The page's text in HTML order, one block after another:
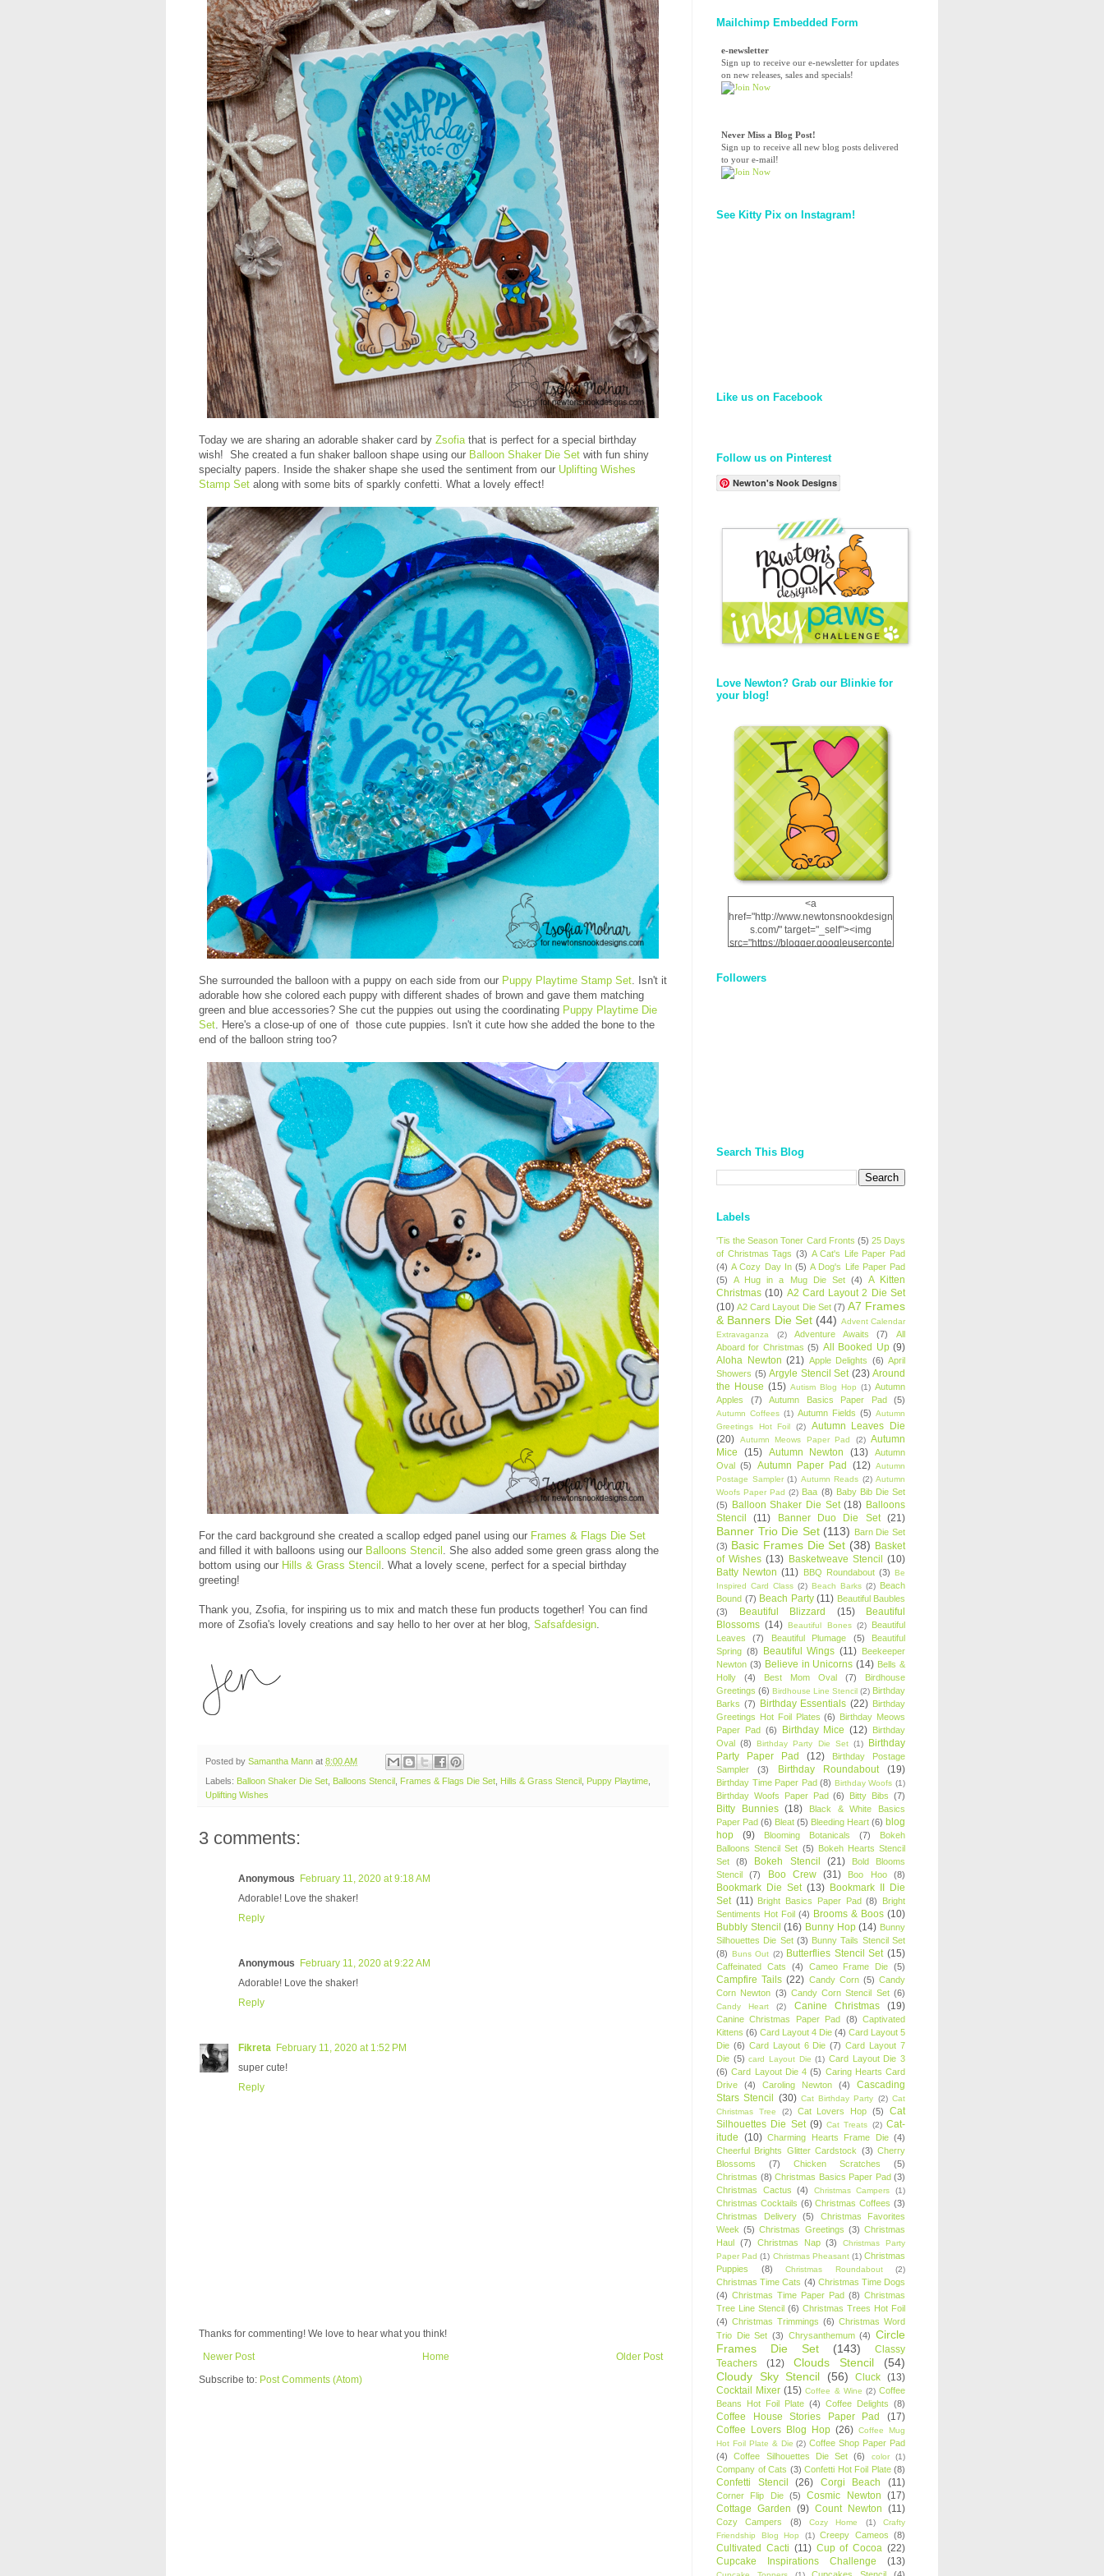
Today we are sharing an adorable shaker card by Zsofiathat is perfect for a special birthday
wish! She created a fun shaker balloon shape using our Balloon Shaker Die Set with fun shiny
specialty papers. Inside the shaker shape she used the sentiment from our Uplifting Wishes
Stamp Set along with some bits of sparkly confetti. What a lovely effect!
She surrounded the balloon with a puppy on each side from our Puppy Playtime Stamp Set. Isn't it
adorable how she colored each puppy with different shades of brown and gave them matching
green and blue accessories? She cut the puppies out using the coordinating Puppy Playtime Die
Set. Here's a close-up of one of those cute puppies. Isn't it cute how she added the bone to the
end of the balloon string too?
For the card background she created a scallop edged panel using our Frames & Flags Die Set
and filled it with balloons using our Balloons Stencil . She also added some green grass along the
bottom using our Hills & Grass Stencil . What a lovely scene, perfect for a special birthday
greeting!
Thank you, Zsofia, for inspiring us to mix and match these fun products together! You can find
more of Zsofia's lovely creations and say hello to her over at her blog, Safsafdesign.
Posted by Samantha Mann at 8:00 AM
Labels: Balloon Shaker Die Set Balloons Stencil Frames & Flags Die Set Hills & Grass Stencil Puppy Playtime
Uplifting Wishes
3 comments:
Anonymous February 11, 2020 at 9:18 AM
Adorable! Love the shaker!
Reply
Anonymous February 11, 2020 at 9:22 AM
Adorable! Love the shaker!
Reply
Fikreta February 11, 2020 at 1:52 PM
super cute!
Reply
Thanks for commenting! We love to hear what you think!
Newer Post
Older Post
Home
Subscribe to: Post Comments (Atom)
Mailchimp Embedded Form
e-newsletter
Sign up to receive our e-newsletter for updates
on new releases, sales and specials!
Never Miss a Blog Post!
Sign up to receive all new blog posts delivered
to your e-mail!
See Kitty Pix on Instagram!
Like us on Facebook
Follow us on Pinterest
Newton's Nook Designs
Love Newton? Grab our Blinkie for
your blog!
<a
href="http://www.newtonsnookdesign
s.com/" target="_self"><img
src="https://blogger.googleuserconte
12dgOliS_u4AcYFPsWPAGSemgZR
Followers
Search This Blog
Labels
'Tis the Season Toner Card Fronts (5) 25 Days
of Christmas Tags (3) A Cat's Life Paper Pad
(4) A Cozy Day In (5) A Dog's Life Paper Pad
(5)
A Hug in a Mug Die Set (4)
A Kitten
Christmas (10) A2 Card Layout 2 Die Set
(10) A2 Card Layout Die Set (7) A7 Frames
& Banners Die Set (44) Advent Calendar
Extravaganza
(2) Adventure Awaits (7)
All
Aboard for Christmas (5) All Booked Up (9)
Aloha Newton (21) Apple Delights (6) April
Showers (5) Argyle Stencil Set (23) Around
the House (15) Autism Blog Hop (1) Autumn
Apples
(7) Autumn Basics Paper Pad (5)
Autumn Coffees (1) Autumn Fields (5) Autumn
Greetings Hot Foil
(2)
Autumn Leaves Die
(20)
Autumn Meows Paper Pad (2) Autumn
Mice
(15) Autumn Newton (13)
Autumn
Oval (5) Autumn Paper Pad (12) Autumn
Postage Sampler (1) Autumn Reads (2) Autumn
Woofs Paper Pad (2) Baa (8) Baby Bib Die Set
(5) Balloon Shaker Die Set (18) Balloons
Stencil
(11) Banner Duo Die Set (21)
Banner Trio Die Set (113) Barn Die Set
(3) Basic Frames Die Set (38) Basket
of Wishes (13) Basketweave Stencil (10)
Batty Newton (11) BBQ Roundabout (3) Be
Inspired Card Class (2) Beach Barks (2) Beach
Bound (7) Beach Party (11) Beautiful Baubles
(3)
Beautiful Blizzard (15)
Beautiful
Blossoms (14) Beautiful Bones (2)
Beautiful
Leaves
(7) Beautiful Plumage (5)
Beautiful
Spring (8) Beautiful Wings (11) Beekeeper
Newton (3) Believe in Unicorns (14) Bells &
Holly
(4) Best Mom Oval (7)
Birdhouse
Greetings (6) Birdhouse Line Stencil (2) Birthday
Barks (7) Birthday Essentials (22) Birthday
Greetings Hot Foil Plates (6) Birthday Meows
Paper Pad (6) Birthday Mice (12) Birthday
Oval (8) Birthday Party Die Set (1)
Birthday
Party Paper Pad
(12)
Birthday Postage
Sampler
(3) Birthday Roundabout (19)
Birthday Time Paper Pad (8) Birthday Woofs (1)
Birthday Woofs Paper Pad (6) Bitty Bibs (7)
Bitty Bunnies (18)
Black & White Basics
Paper Pad (6) Bleat (5) Bleeding Heart (6) blog
hop
(9) Blooming Botanicals (7)
Bokeh
Balloons Stencil Set (5) Bokeh Hearts Stencil
Set
(8) Bokeh Stencil (21)
Bold Blooms
Stencil
(7) Boo Crew (31) Boo Hoo (8)
Bookmark Die Set (13) Bookmark II Die
Set (11) Bright Basics Paper Pad (8)
Bright
Sentiments Hot Foil (4) Brooms & Boos (10)
Bubbly Stencil (16) Bunny Hop (14) Bunny
Silhouettes Die Set (3) Bunny Tails Stencil Set
(8) Buns Out (2) Butterflies Stencil Set (15)
Caffeinated Cats (4) Cameo Frame Die (5)
Campfire Tails (22) Candy Corn (5) Candy
Corn Newton (3) Candy Corn Stencil Set (6)
Candy Heart (2) Canine Christmas (19)
Canine Christmas Paper Pad (8) Captivated
Kittens (6) Card Layout 4 Die (4) Card Layout 5
Die (6) Card Layout 6 Die (7) Card Layout 7
Die (5) card Layout Die (1) Card Layout Die 3
(6) Card Layout Die 4 (5) Caring Hearts Card
Drive
(4) Caroling Newton (4)
Cascading
Stars Stencil (30) Cat Birthday Party (2) Cat
Christmas Tree
(2) Cat Lovers Hop (5)
Cat
Silhouettes Die Set (9) Cat Treats (2) Cat-
itude (10) Charming Hearts Frame Die (4)
Cheerful Brights Glitter Cardstock (3) Cherry
Blossoms
(7) Chicken Scratches
(5)
Christmas (8) Christmas Basics Paper Pad (3)
Christmas Cactus
(4) Christmas Campers (1)
Christmas Cocktails (6) Christmas Coffees (3)
Christmas Delivery
(5)
Christmas Favorites
Week (5) Christmas Greetings (3) Christmas
Haul (7) Christmas Nap (3)
Christmas Party
Paper Pad (1) Christmas Pheasant (1) Christmas
Puppies
(8) Christmas Roundabout (2)
Christmas Time Cats (4) Christmas Time Dogs
(4) Christmas Time Paper Pad (8) Christmas
Tree Line Stencil (6) Christmas Trees Hot Foil
(4) Christmas Trimmings (6) Christmas Word
Trio Die Set (3) Chrysanthemum (4) Circle
Frames Die Set
(143)
Classy
Teachers
(12) Clouds Stencil
(54)
Cloudy Sky Stencil
(56) Cluck (13)
Cocktail Mixer (15) Coffee & Wine (2) Coffee
Beans Hot Foil Plate (4) Coffee Delights (8)
Coffee House Stories Paper Pad
(17)
Coffee Lovers Blog Hop (26) Coffee Mug
Hot Foil Plate & Die (2) Coffee Shop Paper Pad
(4)
Coffee Silhouettes Die Set (6) color (1)
Company of Cats (3) Confetti Hot Foil Plate (8)
Confetti Stencil (26) Corgi Beach (11)
Corner Flip Die (5) Cosmic Newton (17)
Cottage Garden (9) Count Newton (11)
Cozy Campers (8) Cozy Home (1)
Crafty
Friendship Blog Hop
(1) Creepy Cameos (8)
Cultivated Cacti (11) Cup of Cocoa (22)
Cupcake Inspirations Challenge
(13)